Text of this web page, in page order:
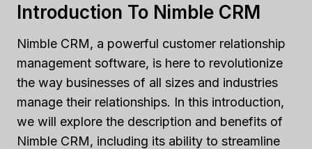
Introduction To Nimble CRM
Nimble CRM, a powerful customer relationship
management software, is here to revolutionize
the way businesses of all sizes and industries
manage their relationships. In this introduction,
we will explore the description and benefits of
Nimble CRM, including its ability to streamline